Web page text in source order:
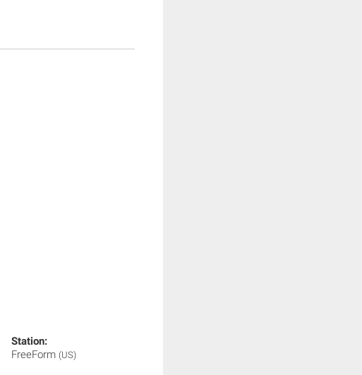
Station:
FreeForm (US)